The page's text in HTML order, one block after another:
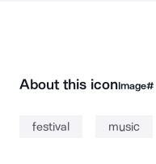
About this iconImage#
festival music